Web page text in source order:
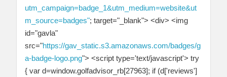
utm_campaign=badge_1&utm_medium=website&ut
m_source=badges"; target="_blank"> <div> <img
id="gavla"
src="https://gav_static.s3.amazonaws.com/badges/g
a-badge-logo.png"> <script type='text/javascript'> try
{ var d=window.golfadvisor_rb[27963]; if (d['reviews']